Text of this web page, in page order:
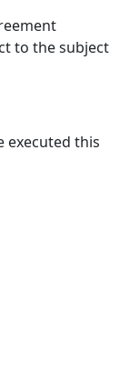
to the subject
executed this